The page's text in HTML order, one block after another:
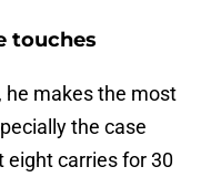
touches
he makes the most
the case
eight carries for 30